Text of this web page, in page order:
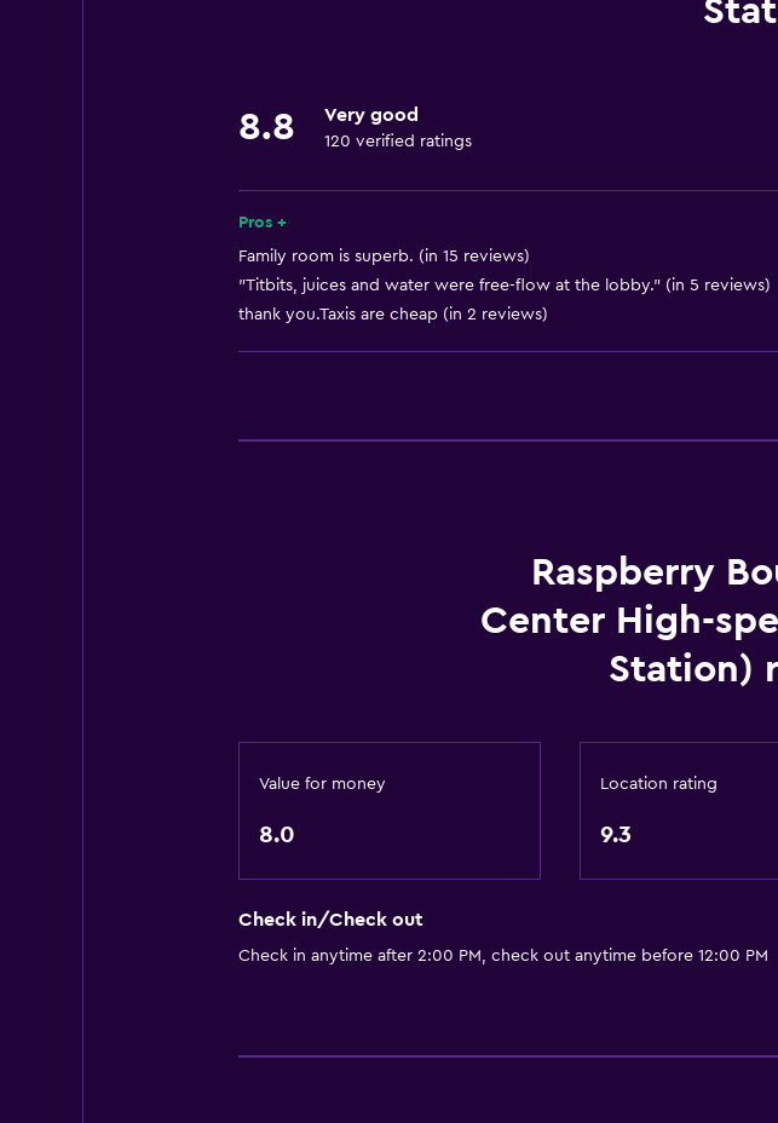
8.8 Very good
120 verified ratings
Pros +
Family room is superb. (in 15 reviews)
"Titbits, juices and water were free-flow at the lobby." (in 5 reviews)
thank you.Taxis are cheap (in 2 reviews)
Raspberry
Center High-
Station)
Value for money
8.0
Location rating
9.3
Check in/Check out
Check in anytime after 2:00 PM, check out anytime before 12:00 PM